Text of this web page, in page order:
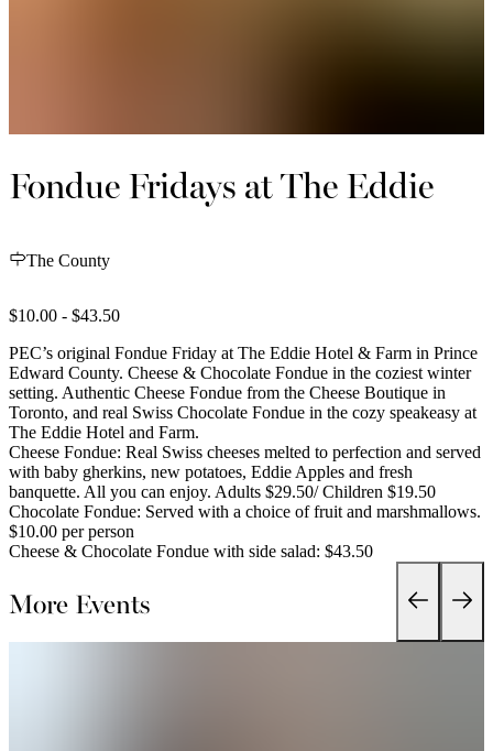
Fondue Fridays at The Eddie
The County
$10.00 - $43.50
PEC’s original Fondue Friday at The Eddie Hotel & Farm in Prince
Edward County. Cheese & Chocolate Fondue in the coziest winter
setting. Authentic Cheese Fondue from the Cheese Boutique in
Toronto, and real Swiss Chocolate Fondue in the cozy speakeasy at
The Eddie Hotel and Farm.
Cheese Fondue: Real Swiss cheeses melted to perfection and served
with baby gherkins, new potatoes, Eddie Apples and fresh
banquette. All you can enjoy. Adults $29.50/ Children $19.50
Chocolate Fondue: Served with a choice of fruit and marshmallows.
$10.00 per person
Cheese & Chocolate Fondue with side salad: $43.50
More Events